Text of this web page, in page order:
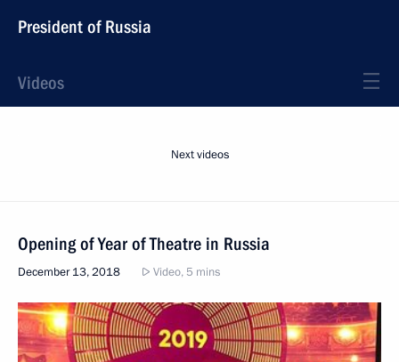
President of Russia
Videos
Next videos
Opening of Year of Theatre in Russia
December 13, 2018 Video, 5 mins